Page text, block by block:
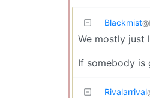
Blackmist
We mostly just
If somebody is
Rivalarrival